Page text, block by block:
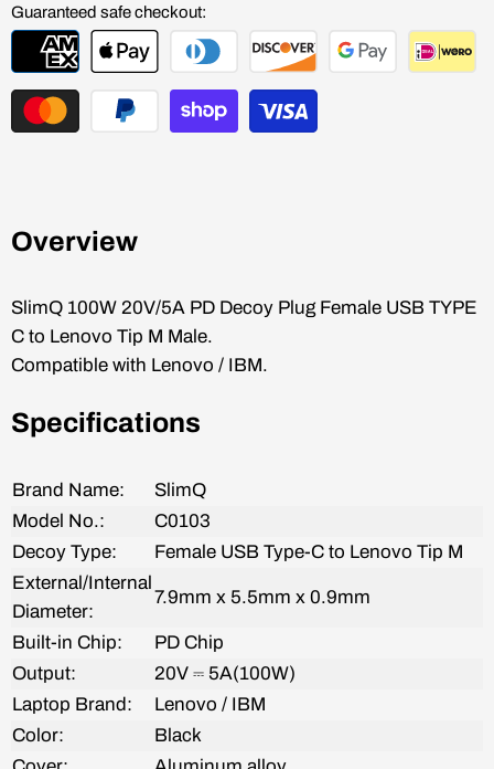
Guaranteed safe checkout:
Overview
SlimQ 100W 20V/5A PD Decoy Plug Female USB TYPE
C to Lenovo Tip M Male.
Compatible with Lenovo / IBM.
Specifications
Brand Name:
SlimQ
Model No.:
C0103
Decoy Type: Female USB Type-C to Lenovo Tip M
External/Internal
Diameter:
7.9mm x 5.5mm x 0.9mm
Built-in Chip:
PD Chip
Output:
20V ⎓ 5A(100W)
Laptop Brand:
Lenovo / IBM
Color:
Black